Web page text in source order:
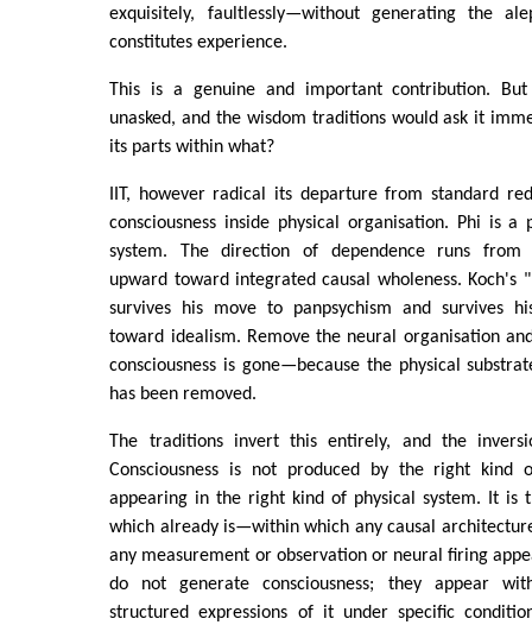
exquisitely, faultlessly—without generating the
constitutes experience.
This is a genuine and important contribution.
unasked, and the wisdom traditions would ask it
its parts within what?
IIT, however radical its departure from standard
consciousness inside physical organisation. Phi is
system. The direction of dependence runs from
upward toward integrated causal wholeness. Koch's
survives his move to panpsychism and survives
toward idealism. Remove the neural organisation
consciousness is gone—because the physical
has been removed.
The traditions invert this entirely, and the
Consciousness is not produced by the right kind
appearing in the right kind of physical system. It is
which already is—within which any causal
any measurement or observation or neural firing
do not generate consciousness; they appear
structured expressions of it under specific